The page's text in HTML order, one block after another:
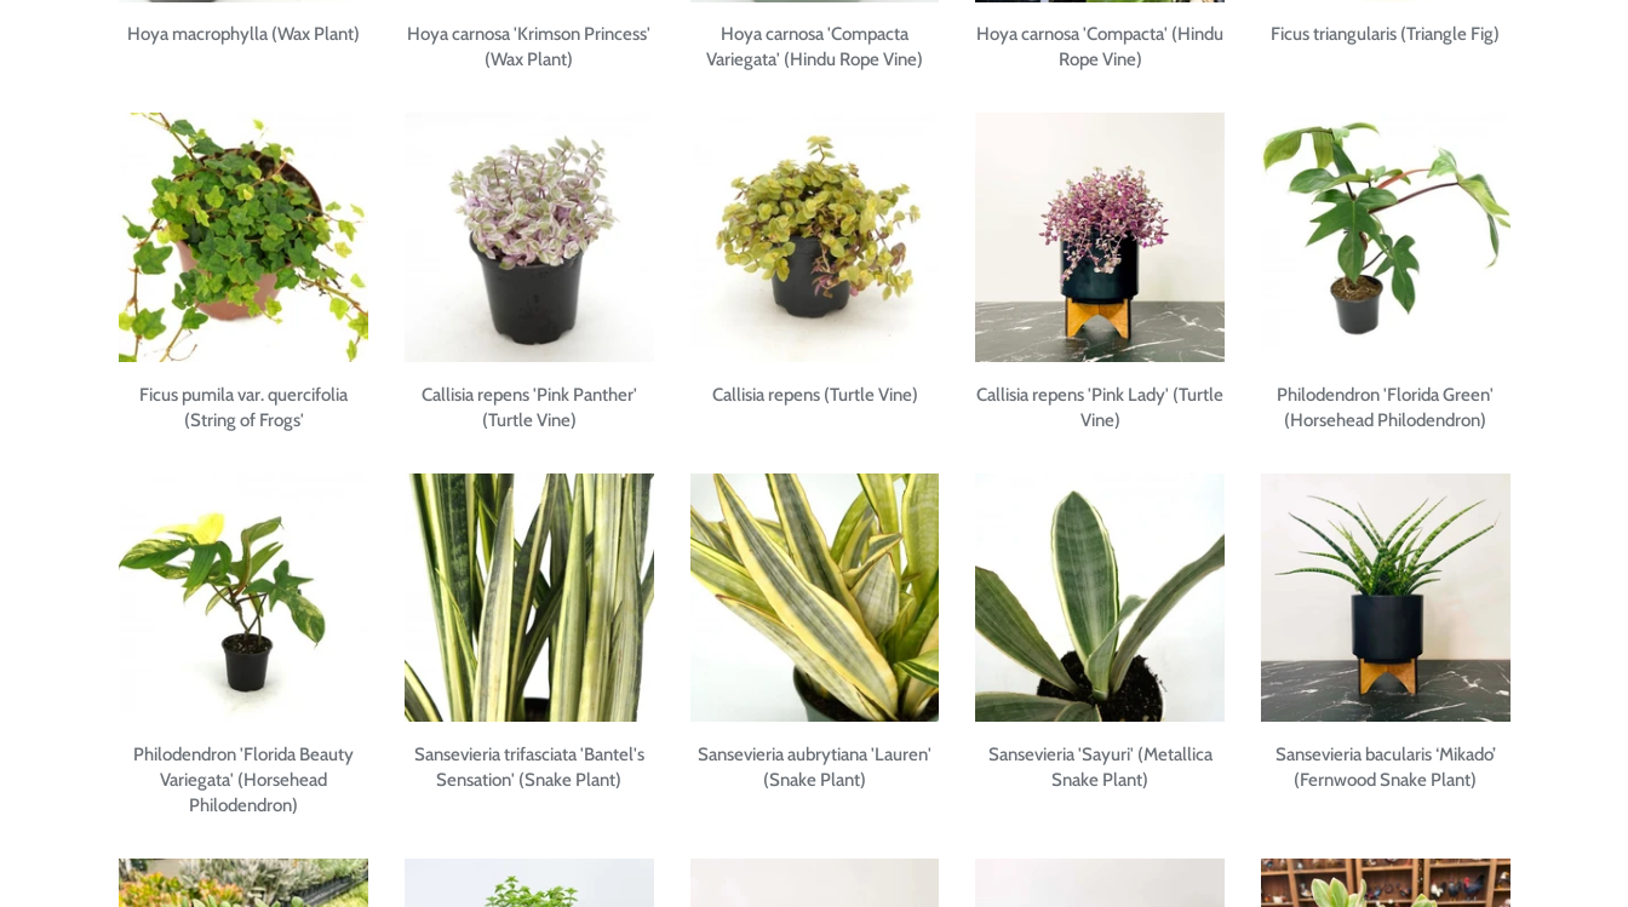
Hoya macrophylla (Wax Plant)
Hoya carnosa 'Krimson Princess'
(Wax Plant)
Hoya carnosa 'Compacta
Variegata' (Hindu Rope Vine)
Hoya carnosa 'Compacta' (Hindu
Rope Vine)
Ficus triangularis (Triangle Fig)
Ficus pumila var. quercifolia
(String of Frogs'
Callisia repens 'Pink Panther'
(Turtle Vine)
Callisia repens (Turtle Vine)
Callisia repens 'Pink Lady' (Turtle
Vine)
Philodendron 'Florida Green'
(Horsehead Philodendron)
Philodendron 'Florida Beauty
Variegata' (Horsehead
Philodendron)
Sansevieria trifasciata 'Bantel's
Sensation' (Snake Plant)
Sansevieria aubrytiana 'Lauren'
(Snake Plant)
Sansevieria 'Sayuri' (Metallica
Snake Plant)
Sansevieria bacularis ‘Mikado’
(Fernwood Snake Plant)